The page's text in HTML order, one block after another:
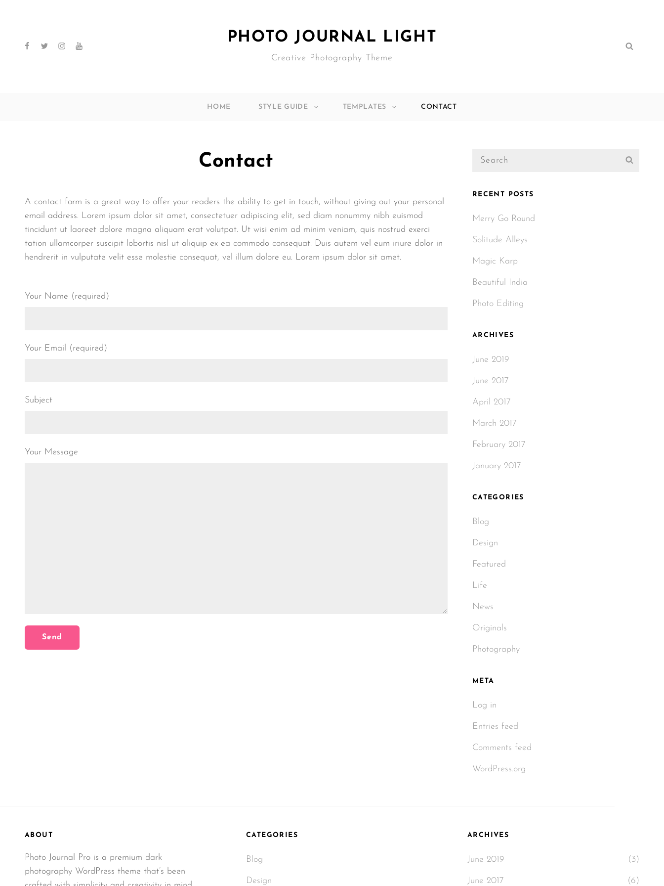
facebooktwitterinstagramyoutube
PHOTO JOURNAL LIGHT
Creative Photography Theme
Search
HOME STYLE GUIDE TEMPLATES CONTACT
Contact
A contact form is a great way to offer your readers the ability to get in touch, without giving out your personal
email address. Lorem ipsum dolor sit amet, consectetuer adipiscing elit, sed diam nonummy nibh euismod
tincidunt ut laoreet dolore magna aliquam erat volutpat. Ut wisi enim ad minim veniam, quis nostrud exerci
tation ullamcorper suscipit lobortis nisl ut aliquip ex ea commodo consequat. Duis autem vel eum iriure dolor in
hendrerit in vulputate velit esse molestie consequat, vel illum dolore eu. Lorem ipsum dolor sit amet.
Your Name (required)
Your Email (required)
Subject
Your Message
Search
RECENT POSTS
Merry Go Round
Solitude Alleys
Magic Karp
Beautiful India
Photo Editing
ARCHIVES
June 2019
June 2017
April 2017
March 2017
February 2017
January 2017
CATEGORIES
Blog
Design
Featured
Life
News
Originals
Photography
META
Log in
Entries feed
Comments feed
WordPress.org
ABOUT
Photo Journal Pro is a premium dark
photography WordPress theme that’s been
CATEGORIES
Blog
Design
ARCHIVES
June 2019 (3)
June 2017 (6)